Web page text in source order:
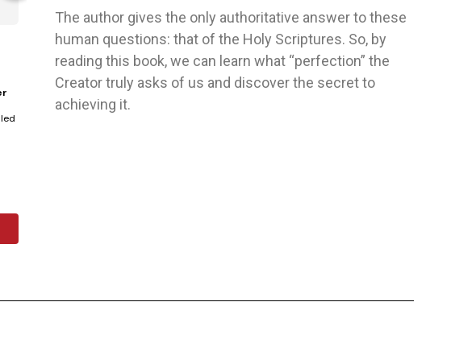
POPUP CARDS - ES
Publisher:Safeliz
No Especificado
SEXUALITY
Publisher:Safeliz
The author gives the only authoritative answer to these
human questions: that of the Holy Scriptures. So, by
reading this book, we can learn what “perfection” the
Creator truly asks of us and discover the secret to
achieving it.